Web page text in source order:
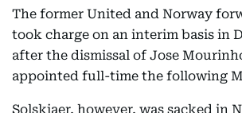
The former United and Norway
took charge on an interim basis in
after the dismissal of Jose
appointed full-time the following
Solskjaer, however, was sacked in